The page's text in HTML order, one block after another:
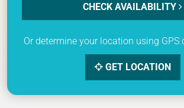
CHECK AVAILABILITY
Or determine your location using GPS
GET LOCATION